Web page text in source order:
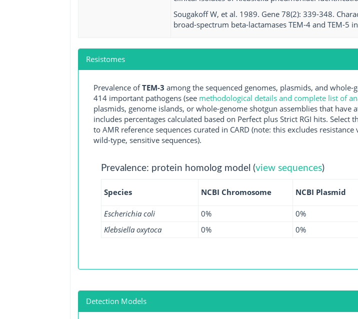
Sougakoff W, et al. 1989. Gene 78(2): 339-348.
broad-spectrum beta-lactamases TEM-4 and TEM-5
Resistomes
Prevalence ofTEM-3 among the sequenced genomes, plasmids, and
414 important pathogens (see methodological details and complete list of
plasmids, genome islands, or whole-genome shotgun assemblies that
includes percentages calculated based on Perfect plus Strict RGI hits.
to AMR reference sequences curated in CARD (note: this excludes
wild-type, sensitive sequences).
Prevalence: protein homolog model (view sequences)
Species NCBI Chromosome NCBI Plasmid
Escherichia coli
0% 0%
Klebsiella oxytoca
0% 0%
Detection Models